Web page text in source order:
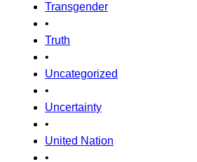
Transgender
•
Truth
•
Uncategorized
•
Uncertainty
•
United Nation
•